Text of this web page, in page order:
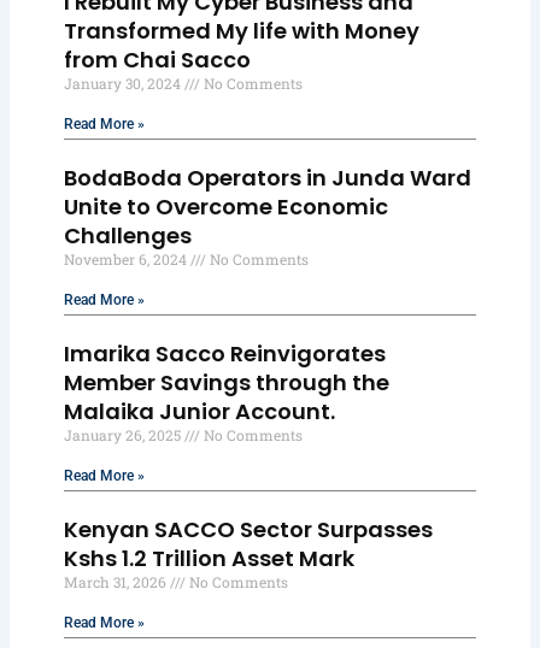
Transformed My life with Money
from Chai Sacco
January 30, 2024 No Comments
Read More »
BodaBoda Operators in Junda Ward
Unite to Overcome Economic
Challenges
November 6, 2024 No Comments
Read More »
Imarika Sacco Reinvigorates
Member Savings through the
Malaika Junior Account.
January 26, 2025 No Comments
Read More »
Kenyan SACCO Sector Surpasses
Kshs 1.2 Trillion Asset Mark
March 31, 2026 No Comments
Read More »